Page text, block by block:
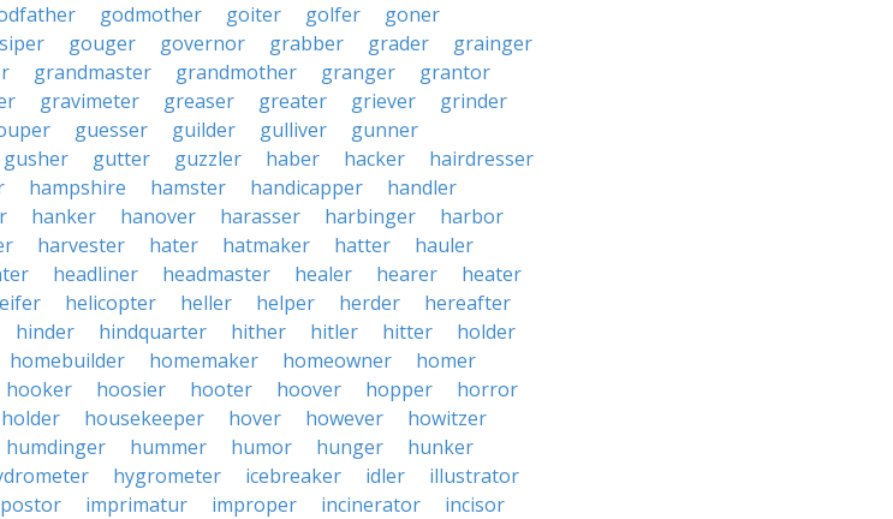
godmother goiter golfer
goner
gouger governor grabber grader
grainger
grandmaster grandmother granger
grantor
gravimeter greaser greater griever
grinder
guesser guilder gulliver
gunner
gusher gutter guzzler haber hacker
hairdresser
hampshire hamster handicapper
handler
hanker hanover harasser harbinger
harbor
harvester hater hatmaker hatter
hauler
headliner headmaster healer hearer
heater
helicopter heller helper herder
hereafter
hinder hindquarter hither hitler hitter
holder
homebuilder homemaker homeowner
homer
hooker hoosier hooter hoover hopper
horror
housekeeper hover however
howitzer
humdinger hummer humor hunger
hunker
hygrometer icebreaker idler
illustrator
imprimatur improper incinerator
incisor